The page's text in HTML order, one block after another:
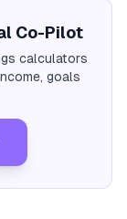
Co-Pilot
calculators
goals